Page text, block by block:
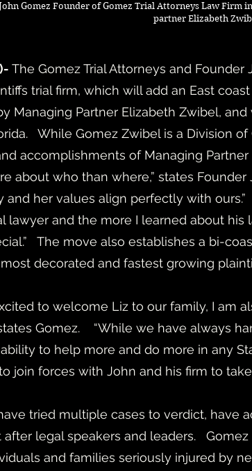
Gomez Founder of Gomez Trial Attorneys Law Firm
partner Elizabeth
The Gomez Trial Attorneys and
trial firm, which will add an East
Managing Partner Elizabeth Zwibel,
While Gomez Zwibel is a Division
accomplishments of Managing Partner
about who than where,” states
and her values align perfectly with
lawyer and the more I learned about
The move also establishes a bi-
decorated and fastest growing
to welcome Liz to our family, I am
Gomez. “While we have always
to help more and do more in any
join forces with John and his firm to
tried multiple cases to verdict, have
legal speakers and leaders.
and families seriously injured by